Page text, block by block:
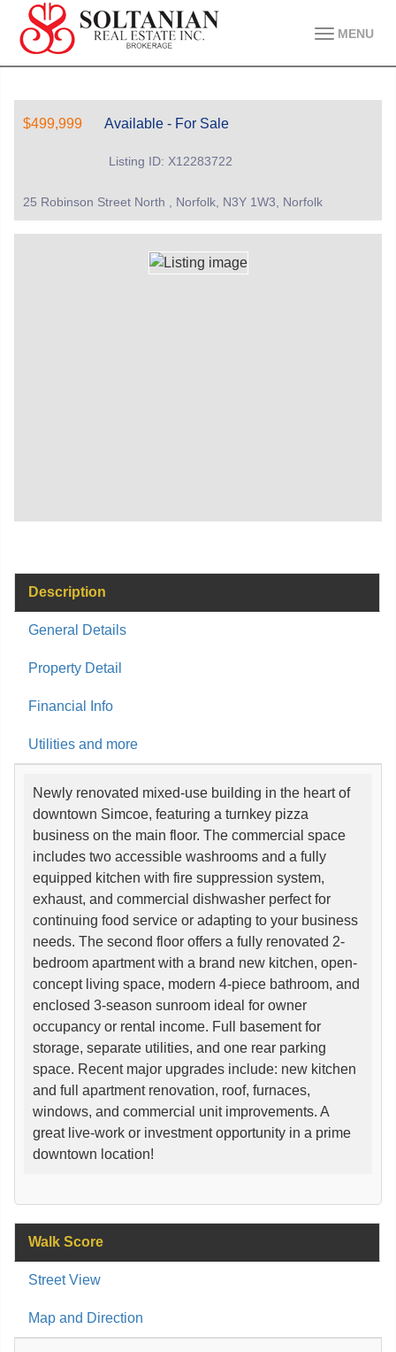
MENU
$499,999 Available - For Sale
Listing ID: X12283722
25 Robinson Street North , Norfolk, N3Y 1W3, Norfolk
Description
General Details
Property Detail
Financial Info
Utilities and more
Newly renovated mixed-use building in the heart of
downtown Simcoe, featuring a turnkey pizza
business on the main floor. The commercial space
includes two accessible washrooms and a fully
equipped kitchen with fire suppression system,
exhaust, and commercial dishwasher perfect for
continuing food service or adapting to your business
needs. The second floor offers a fully renovated 2-
bedroom apartment with a brand new kitchen, open-
concept living space, modern 4-piece bathroom, and
enclosed 3-season sunroom ideal for owner
occupancy or rental income. Full basement for
storage, separate utilities, and one rear parking
space. Recent major upgrades include: new kitchen
and full apartment renovation, roof, furnaces,
windows, and commercial unit improvements. A
great live-work or investment opportunity in a prime
downtown location!
Walk Score
Street View
Map and Direction